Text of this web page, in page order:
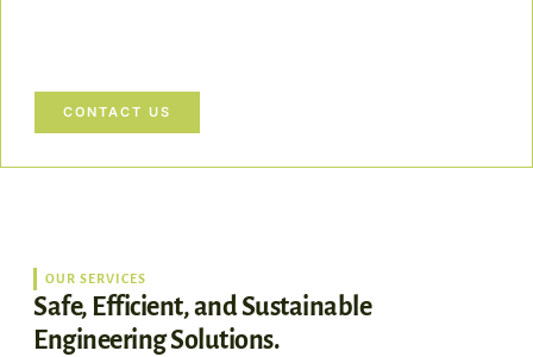
CONTACT US
OUR SERVICES
Safe, Efficient, and Sustainable
Engineering Solutions.